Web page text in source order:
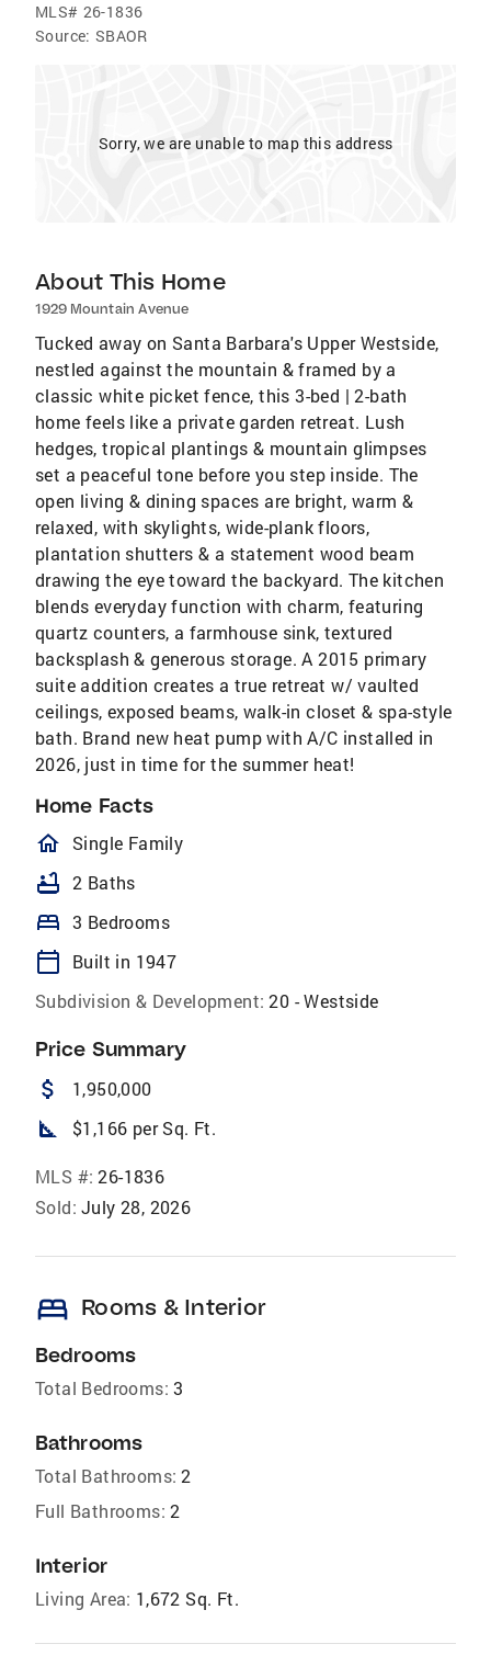
MLS# 26-1836
Source: SBAOR
Sorry, we are unable to map this address
About This Home
1929 Mountain Avenue
Tucked away on Santa Barbara's Upper Westside,
nestled against the mountain & framed by a
classic white picket fence, this 3-bed | 2-bath
home feels like a private garden retreat. Lush
hedges, tropical plantings & mountain glimpses
set a peaceful tone before you step inside. The
open living & dining spaces are bright, warm &
relaxed, with skylights, wide-plank floors,
plantation shutters & a statement wood beam
drawing the eye toward the backyard. The kitchen
blends everyday function with charm, featuring
quartz counters, a farmhouse sink, textured
backsplash & generous storage. A 2015 primary
suite addition creates a true retreat w/ vaulted
ceilings, exposed beams, walk-in closet & spa-style
bath. Brand new heat pump with A/C installed in
2026, just in time for the summer heat!
Home Facts
homeOutlined
Single Family
bathtub 2 Baths
bed 3 Bedrooms
calendar_today
Built in 1947
Subdivision & Development: 20 - Westside
Price Summary
attach_money 1,950,000
square_foot $1,166 per Sq. Ft.
MLS #: 26-1836
Sold: July 28, 2026
bed Rooms & Interior
Bedrooms
Total Bedrooms: 3
Bathrooms
Total Bathrooms: 2
Full Bathrooms: 2
Interior
Living Area: 1,672 Sq. Ft.